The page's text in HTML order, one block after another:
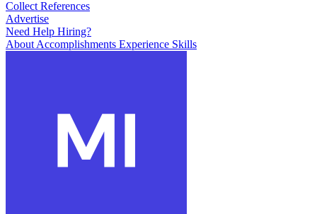
Collect References
Advertise
Need Help Hiring?
About Accomplishments Experience Skills